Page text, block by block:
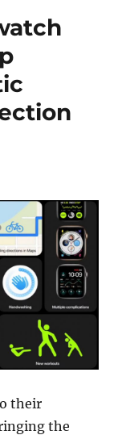
their
the